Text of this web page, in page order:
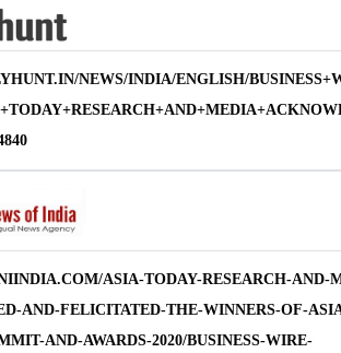
NEWS/INDIA/ENGLISH/
ASIA-TODAY-RESEARCH-AND-
AND-FELICITATED-THE-WINNERS-OF-
AND-AWARDS-2020/BUSINESS-WIRE-